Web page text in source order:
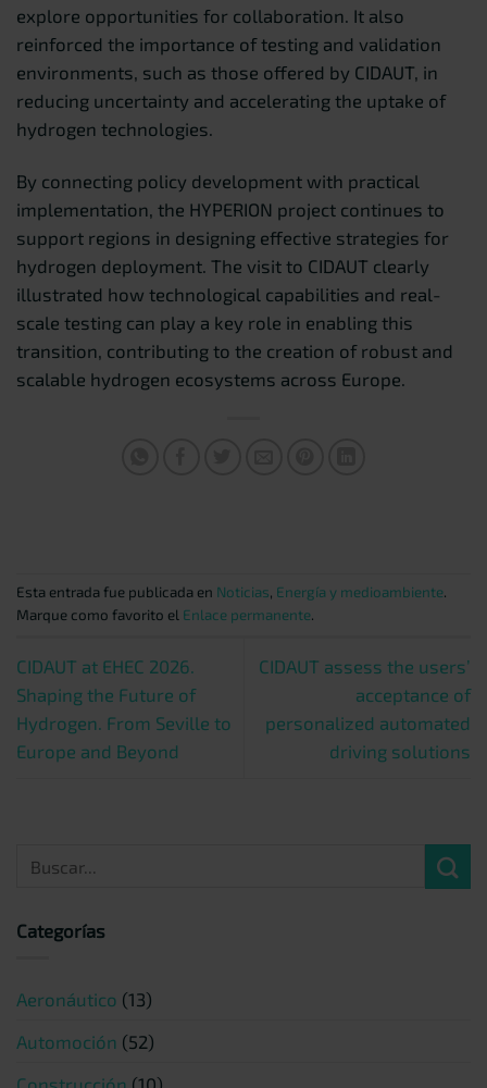
explore opportunities for collaboration. It also
reinforced the importance of testing and validation
environments, such as those offered by CIDAUT, in
reducing uncertainty and accelerating the uptake of
hydrogen technologies.
By connecting policy development with practical
implementation, the HYPERION project continues to
support regions in designing effective strategies for
hydrogen deployment. The visit to CIDAUT clearly
illustrated how technological capabilities and real-
scale testing can play a key role in enabling this
transition, contributing to the creation of robust and
scalable hydrogen ecosystems across Europe.
Esta entrada fue publicada en Noticias, Energía y medioambiente.
Marque como favorito el Enlace permanente.
CIDAUT at EHEC 2026.
Shaping the Future of
Hydrogen. From Seville to
Europe and Beyond
CIDAUT assess the users’
acceptance of
personalized automated
driving solutions
Categorías
Aeronáutico (13)
Automoción (52)
Construcción (10)